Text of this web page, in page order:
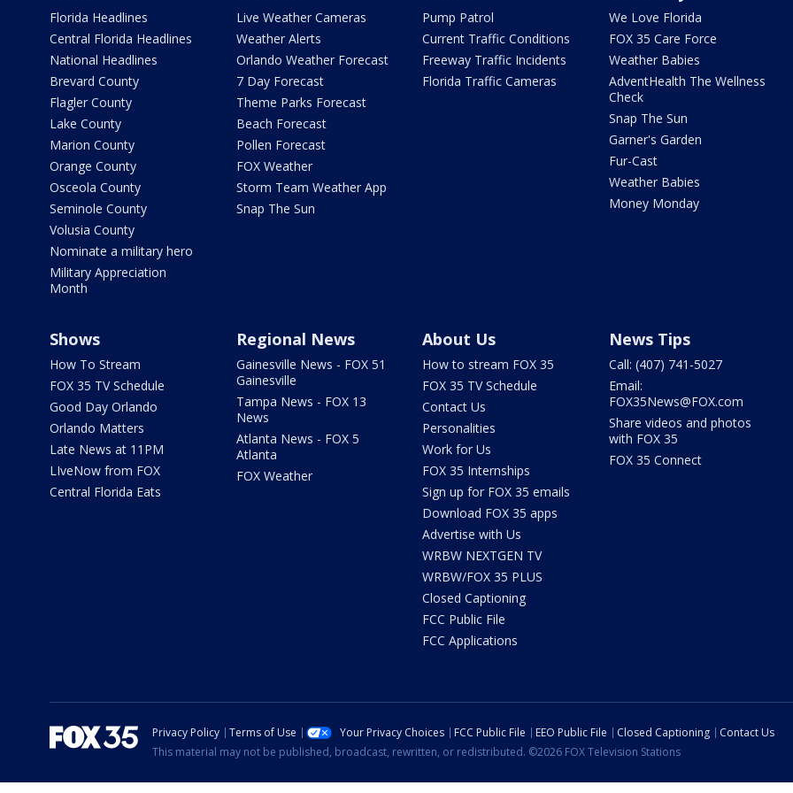
Florida Headlines
Central Florida Headlines
National Headlines
Brevard County
Flagler County
Lake County
Marion County
Orange County
Osceola County
Seminole County
Volusia County
Nominate a military hero
Military Appreciation
Month
Live Weather Cameras
Weather Alerts
Orlando Weather Forecast
7 Day Forecast
Theme Parks Forecast
Beach Forecast
Pollen Forecast
FOX Weather
Storm Team Weather App
Snap The Sun
Pump Patrol
Current Traffic Conditions
Freeway Traffic Incidents
Florida Traffic Cameras
We Love Florida
FOX 35 Care Force
Weather Babies
AdventHealth The Wellness
Check
Snap The Sun
Garner's Garden
Fur-Cast
Weather Babies
Money Monday
Shows
How To Stream
FOX 35 TV Schedule
Good Day Orlando
Orlando Matters
Late News at 11PM
LIveNow from FOX
Central Florida Eats
Regional News
Gainesville News - FOX 51
Gainesville
Tampa News - FOX 13
News
Atlanta News - FOX 5
Atlanta
FOX Weather
About Us
How to stream FOX 35
FOX 35 TV Schedule
Contact Us
Personalities
Work for Us
FOX 35 Internships
Sign up for FOX 35 emails
Download FOX 35 apps
Advertise with Us
WRBW NEXTGEN TV
WRBW/FOX 35 PLUS
Closed Captioning
FCC Public File
FCC Applications
News Tips
Call: (407) 741-5027
Email:
FOX35News@FOX.com
Share videos and photos
with FOX 35
FOX 35 Connect
Privacy Policy Terms of Use Your Privacy Choices FCC Public File EEO Public File Closed Captioning
Contact Us
This material may not be published, broadcast, rewritten, or redistributed. ©2026 FOX Television Stations